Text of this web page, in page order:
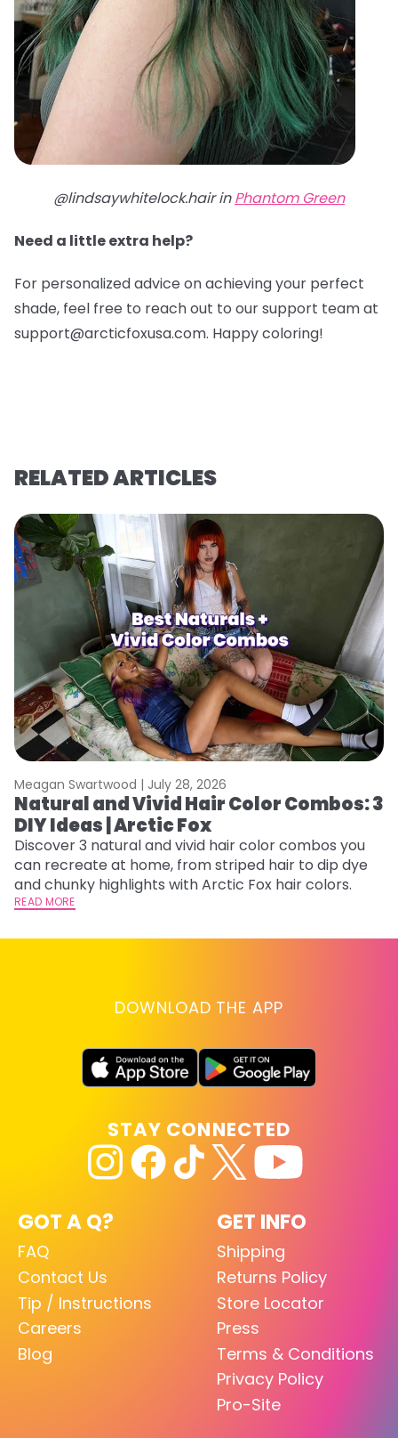
@lindsaywhitelock.hair inPhantom Green
Need a little extra help?
For personalized advice on achieving your perfect
shade, feel free to reach out to our support team at
support@arcticfoxusa.com. Happy coloring!
RELATED ARTICLES
Meagan Swartwood | July 28, 2026
Natural and Vivid Hair Color Combos: 3
DIY Ideas | Arctic Fox
Discover 3 natural and vivid hair color combos you
can recreate at home, from striped hair to dip dye
and chunky highlights with Arctic Fox hair colors.
READ MORE
DOWNLOAD THE APP
GOT A Q?
FAQ
Contact Us
Tip / Instructions
Careers
Blog
GET INFO
Shipping
Returns Policy
Store Locator
Press
Terms & Conditions
Privacy Policy
Pro-Site
STAY CONNECTED